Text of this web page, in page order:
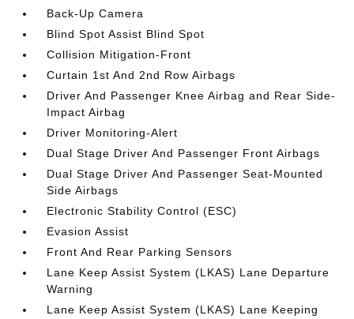
Back-Up Camera
Blind Spot Assist Blind Spot
Collision Mitigation-Front
Curtain 1st And 2nd Row Airbags
Driver And Passenger Knee Airbag and Rear Side-
Impact Airbag
Driver Monitoring-Alert
Dual Stage Driver And Passenger Front Airbags
Dual Stage Driver And Passenger Seat-Mounted
Side Airbags
Electronic Stability Control (ESC)
Evasion Assist
Front And Rear Parking Sensors
Lane Keep Assist System (LKAS) Lane Departure
Warning
Lane Keep Assist System (LKAS) Lane Keeping